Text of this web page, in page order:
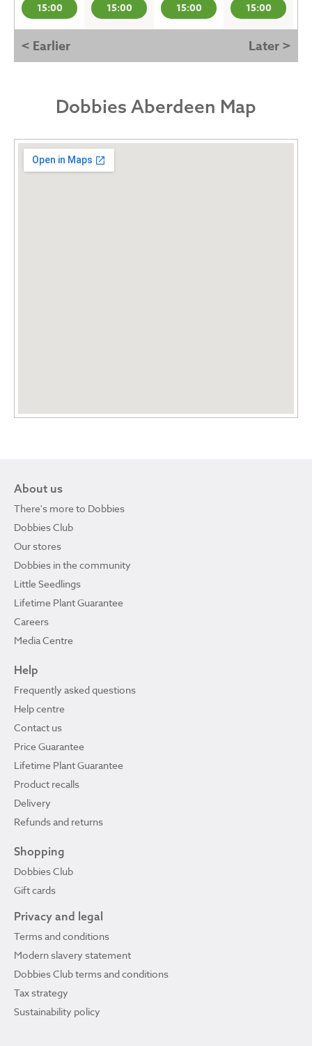
15:00
15:00
15:00
15:00
< Earlier Later >
Dobbies Aberdeen Map
About us
There's more to Dobbies
Dobbies Club
Our stores
Dobbies in the community
Little Seedlings
Lifetime Plant Guarantee
Careers
Media Centre
Help
Frequently asked questions
Help centre
Contact us
Price Guarantee
Lifetime Plant Guarantee
Product recalls
Delivery
Refunds and returns
Shopping
Dobbies Club
Gift cards
Privacy and legal
Terms and conditions
Modern slavery statement
Dobbies Club terms and conditions
Tax strategy
Sustainability policy